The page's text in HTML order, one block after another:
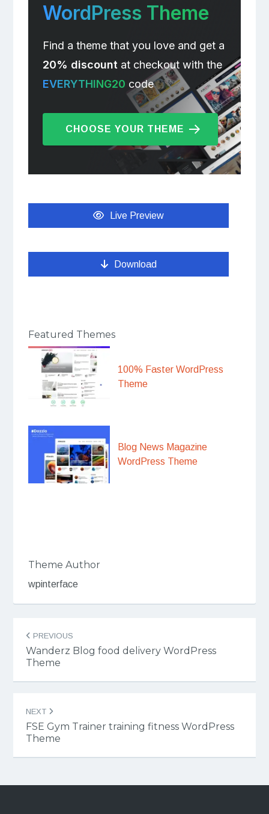
WordPress Theme
Find a theme that you love and get a
20% discount at checkout with the
EVERYTHING20 code
CHOOSE YOUR THEME
Live Preview
Download
Featured Themes
100% Faster WordPress
Theme
Blog News Magazine
WordPress Theme
Theme Author
wpinterface
Post
navigation
PREVIOUS
Wanderz Blog food delivery WordPress
Theme
NEXT
FSE Gym Trainer training fitness WordPress
Theme